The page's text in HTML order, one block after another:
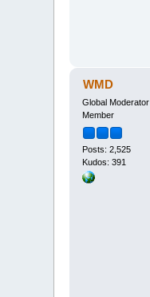
WMD
Global Moderator
Member
Posts: 2,525
Kudos: 391